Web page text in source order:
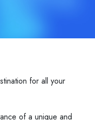
for all your
of a unique and